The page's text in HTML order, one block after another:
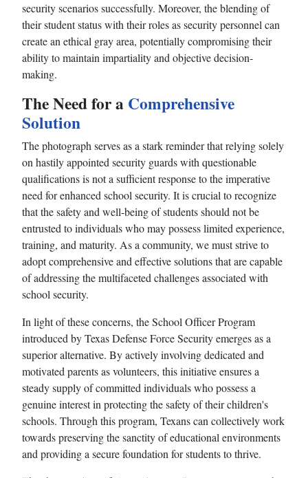
security scenarios successfully. Moreover, the blending of
their student status with their roles as security personnel can
create an ethical gray area, potentially compromising their
ability to maintain impartiality and objective decision-
making.
The Need for a Comprehensive
Solution
The photograph serves as a stark reminder that relying solely
on hastily appointed security guards with questionable
qualifications is not a sufficient response to the imperative
need for enhanced school security. It is crucial to recognize
that the safety and well-being of students should not be
entrusted to individuals who may possess limited experience,
training, and maturity. As a community, we must strive to
adopt comprehensive and effective solutions that are capable
of addressing the multifaceted challenges associated with
school security.
In light of these concerns, the School Officer Program
introduced by Texas Defense Force Security emerges as a
superior alternative. By actively involving dedicated and
motivated parents as volunteers, this initiative ensures a
steady supply of committed individuals who possess a
genuine interest in protecting the safety of their children's
schools. Through this program, Texans can collectively work
towards preserving the sanctity of educational environments
and providing a secure foundation for students to thrive.